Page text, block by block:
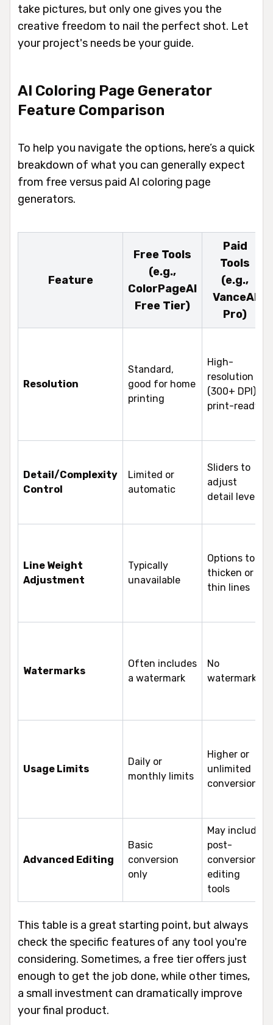
take pictures, but only one gives you the
creative freedom to nail the perfect shot. Let
your project's needs be your guide.
AI Coloring Page Generator
Feature Comparison
To help you navigate the options, here’s a quick
breakdown of what you can generally expect
from free versus paid AI coloring page
generators.
Feature
Free Tools
(e.g.,
ColorPageAI
Free Tier)
Paid
Tools
(e.g.,
VanceAI
Pro)
Resolution
Standard,
good for home
printing
High-
resolution
(300+ DPI),
print-ready
Detail/Complexity
Control
Limited or
automatic
Sliders to
adjust
detail levels
Line Weight
Adjustment
Typically
unavailable
Options to
thicken or
thin lines
Watermarks
Often includes
a watermark
No
watermarks
Usage Limits
Daily or
monthly limits
Higher or
unlimited
conversions
Advanced Editing
Basic
conversion
only
May include
post-
conversion
editing
tools
This table is a great starting point, but always
check the specific features of any tool you're
considering. Sometimes, a free tier offers just
enough to get the job done, while other times,
a small investment can dramatically improve
your final product.